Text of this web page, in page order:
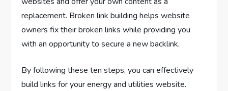
replacement. Broken link building helps website
owners fix their broken links while providing you
with an opportunity to secure a new backlink.
By following these ten steps, you can effectively
build links for your energy and utilities website.